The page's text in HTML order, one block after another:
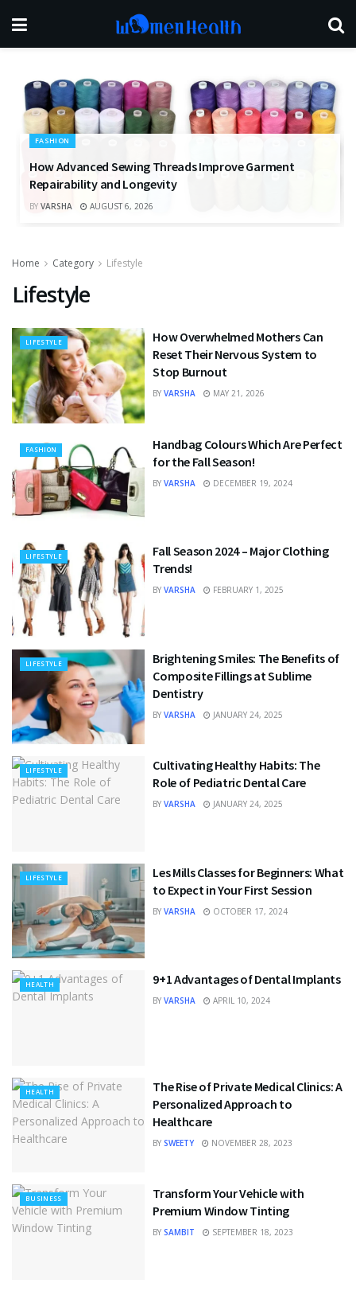
FASHION
How Advanced Sewing Threads Improve Garment
Repairability and Longevity
BY VARSHA AUGUST 6, 2026
Home Category Lifestyle
Lifestyle
LIFESTYLE
How Overwhelmed Mothers Can
Reset Their Nervous System to
Stop Burnout
BY VARSHA MAY 21, 2026
FASHION
Handbag Colours Which Are Perfect
for the Fall Season!
BY VARSHA DECEMBER 19, 2024
LIFESTYLE
Fall Season 2024 – Major Clothing
Trends!
BY VARSHA FEBRUARY 1, 2025
LIFESTYLE
Brightening Smiles: The Benefits of
Composite Fillings at Sublime
Dentistry
BY VARSHA JANUARY 24, 2025
LIFESTYLE
Cultivating Healthy Habits: The
Role of Pediatric Dental Care
BY VARSHA JANUARY 24, 2025
LIFESTYLE
Les Mills Classes for Beginners: What
to Expect in Your First Session
BY VARSHA OCTOBER 17, 2024
HEALTH 9+1 Advantages of Dental Implants
BY VARSHA APRIL 10, 2024
HEALTH
The Rise of Private Medical Clinics: A
Personalized Approach to
Healthcare
BY SWEETY NOVEMBER 28, 2023
BUSINESS
Transform Your Vehicle with
Premium Window Tinting
BY SAMBIT SEPTEMBER 18, 2023